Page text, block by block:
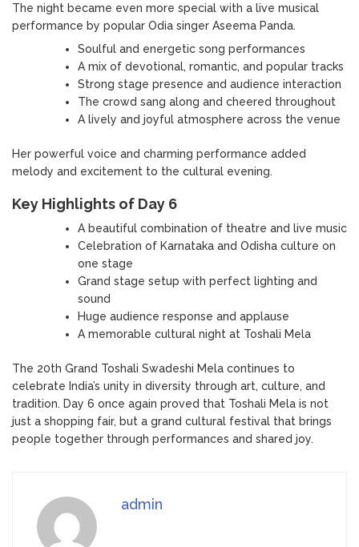
The night became even more special with a live musical
performance by popular Odia singer Aseema Panda.
Soulful and energetic song performances
A mix of devotional, romantic, and popular tracks
Strong stage presence and audience interaction
The crowd sang along and cheered throughout
A lively and joyful atmosphere across the venue
Her powerful voice and charming performance added
melody and excitement to the cultural evening.
Key Highlights of Day 6
A beautiful combination of theatre and live music
Celebration of Karnataka and Odisha culture on
one stage
Grand stage setup with perfect lighting and
sound
Huge audience response and applause
A memorable cultural night at Toshali Mela
The 20th Grand Toshali Swadeshi Mela continues to
celebrate India’s unity in diversity through art, culture, and
tradition. Day 6 once again proved that Toshali Mela is not
just a shopping fair, but a grand cultural festival that brings
people together through performances and shared joy.
admin